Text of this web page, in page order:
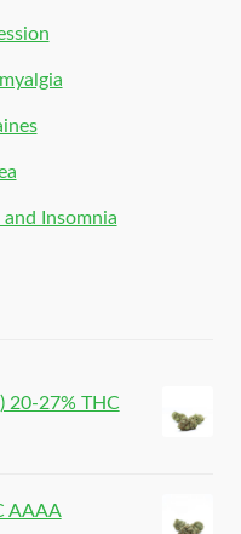
Insomnia
20-27% THC
AAAA